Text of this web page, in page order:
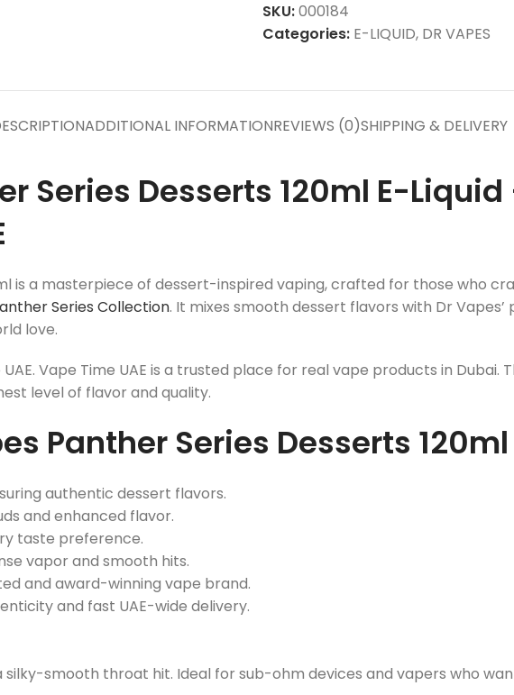
SKU:000184
Categories: E-LIQUID, DR VAPES
ADDITIONAL INFORMATIONREVIEWS (0)SHIPPING & DELIVERY
Series Desserts 120ml E-
is a masterpiece of dessert-inspired vaping, crafted for those who
Series Collection. It mixes smooth dessert flavors with Dr
love.
Vape Time UAE is a trusted place for real vape products in
level of flavor and quality.
Panther Series Desserts 120ml
authentic dessert flavors.
and enhanced flavor.
taste preference.
vapor and smooth hits.
and award-winning vape brand.
and fast UAE-wide delivery.
silky-smooth throat hit. Ideal for sub-ohm devices and vapers who